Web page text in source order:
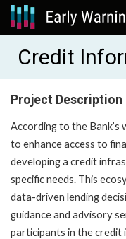
Credit
Project Description
According to the
to enhance access to
developing a credit
specific needs. This
data-driven lending
guidance and advisory
participants in the credit